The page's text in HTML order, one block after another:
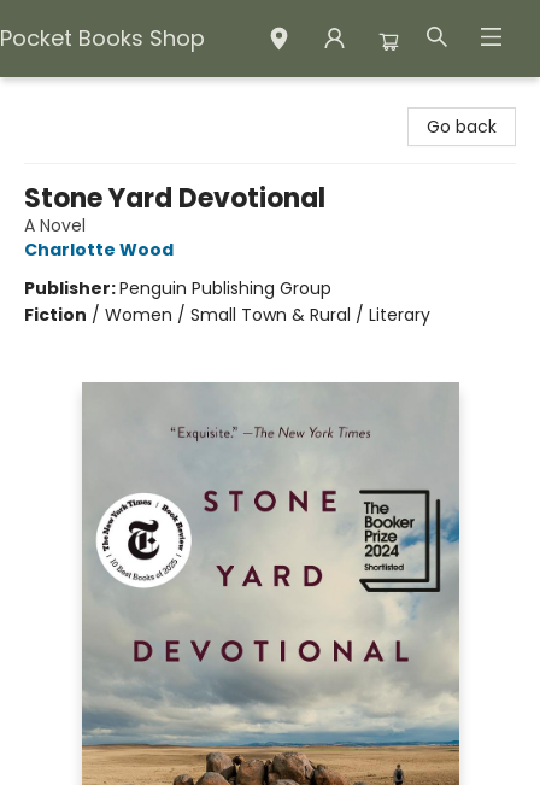
Pocket Books Shop
Go back
Stone Yard Devotional
A Novel
Charlotte Wood
Publisher:Penguin Publishing Group
Fiction / Women / Small Town & Rural / Literary